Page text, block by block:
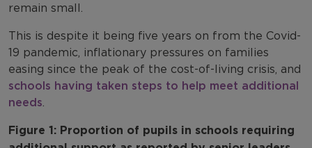
remain small.
This is despite it being five years on from the Covid-
19 pandemic, inflationary pressures on families
easing since the peak of the cost-of-living crisis, and
schools having taken steps to help meet additional
needs.
Figure 1: Proportion of pupils in schools requiring